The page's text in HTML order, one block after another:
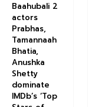
Baahubali 2
actors
Prabhas,
Tamannaah
Bhatia,
Anushka
Shetty
dominate
IMDb’s ‘Top